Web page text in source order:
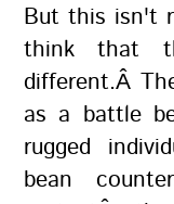
But this isn't
think that
different.Â
as a battle
rugged
bean